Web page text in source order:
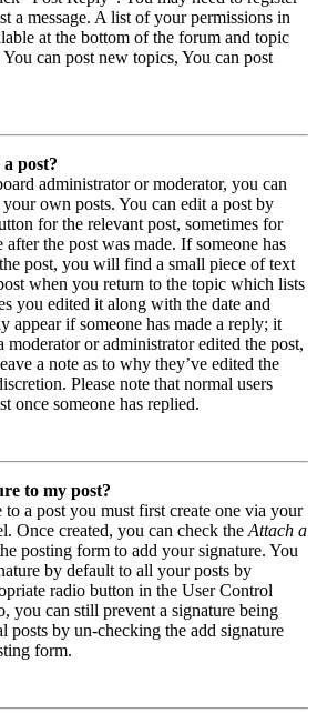
a message. A list of your permissions in
at the bottom of the forum and topic
can post new topics, You can post
post?
administrator or moderator, you can
own posts. You can edit a post by
for the relevant post, sometimes for
the post was made. If someone has
post, you will find a small piece of text
when you return to the topic which lists
you edited it along with the date and
appear if someone has made a reply; it
or administrator edited the post,
a note as to why they’ve edited the
Please note that normal users
once someone has replied.
to my post?
to a post you must first create one via your
Once created, you can check the Attach a
posting form to add your signature. You
by default to all your posts by
radio button in the User Control
you can still prevent a signature being
posts by un-checking the add signature
form.